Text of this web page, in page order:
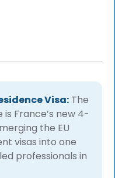
Visa: The
France’s new 4-
the EU
visas into one
professionals in